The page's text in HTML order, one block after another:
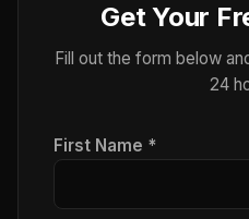
Get Your
Fill out the form below
24
First Name *